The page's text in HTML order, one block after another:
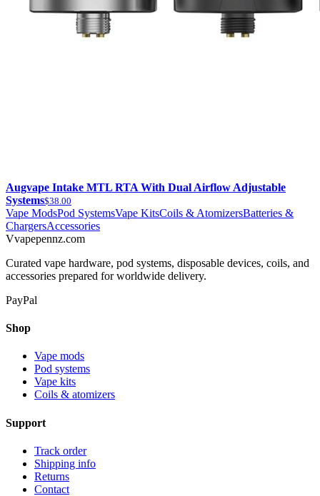
Augvape Intake MTL RTA With Dual Airflow Adjustable
Systems$38.00
Vape ModsPod SystemsVape KitsCoils & AtomizersBatteries &
ChargersAccessories
Vvapepennz.com
Curated vape hardware, pod systems, disposable devices, coils, and
accessories prepared for worldwide delivery.
PayPal
Shop
Vape mods
Pod systems
Vape kits
Coils & atomizers
Support
Track order
Shipping info
Returns
Contact